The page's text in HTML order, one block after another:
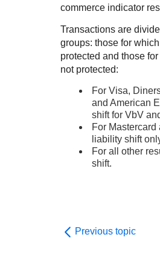
commerce indicator
Transactions are
groups: those for
protected and those
not protected:
For Visa,
and American
shift for VbV
For Mastercard
liability shift
For all other
shift.
Previous topic